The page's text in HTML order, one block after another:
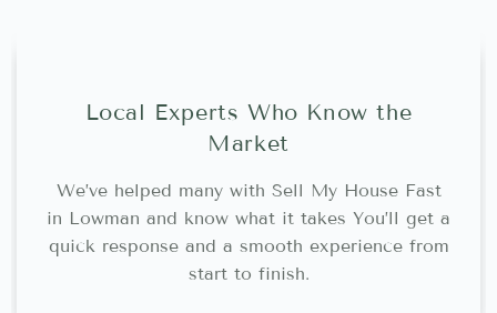
Local Experts Who Know the
Market
We’ve helped many with Sell My House Fast
in Lowman and know what it takes You’ll get a
quick response and a smooth experience from
start to finish.